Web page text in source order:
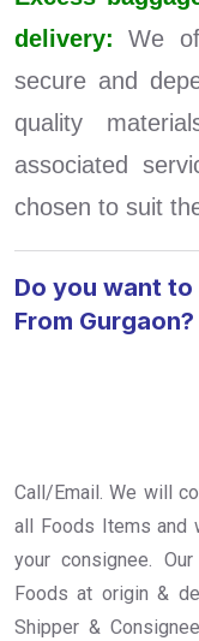
delivery: We
secure and
quality
associated
chosen to suit
Do you want to
From Gurgaon?
Call/Email. We will
all Foods Items and
your consignee.
Foods at origin &
Shipper &